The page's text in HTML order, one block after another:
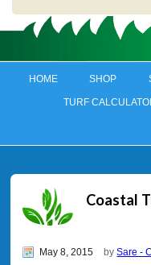
HOME SHOP
TURF
Coastal
May 8, 2015 bySare -